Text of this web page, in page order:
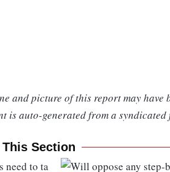
and picture of this report may have
is auto-generated from a syndicated
Section